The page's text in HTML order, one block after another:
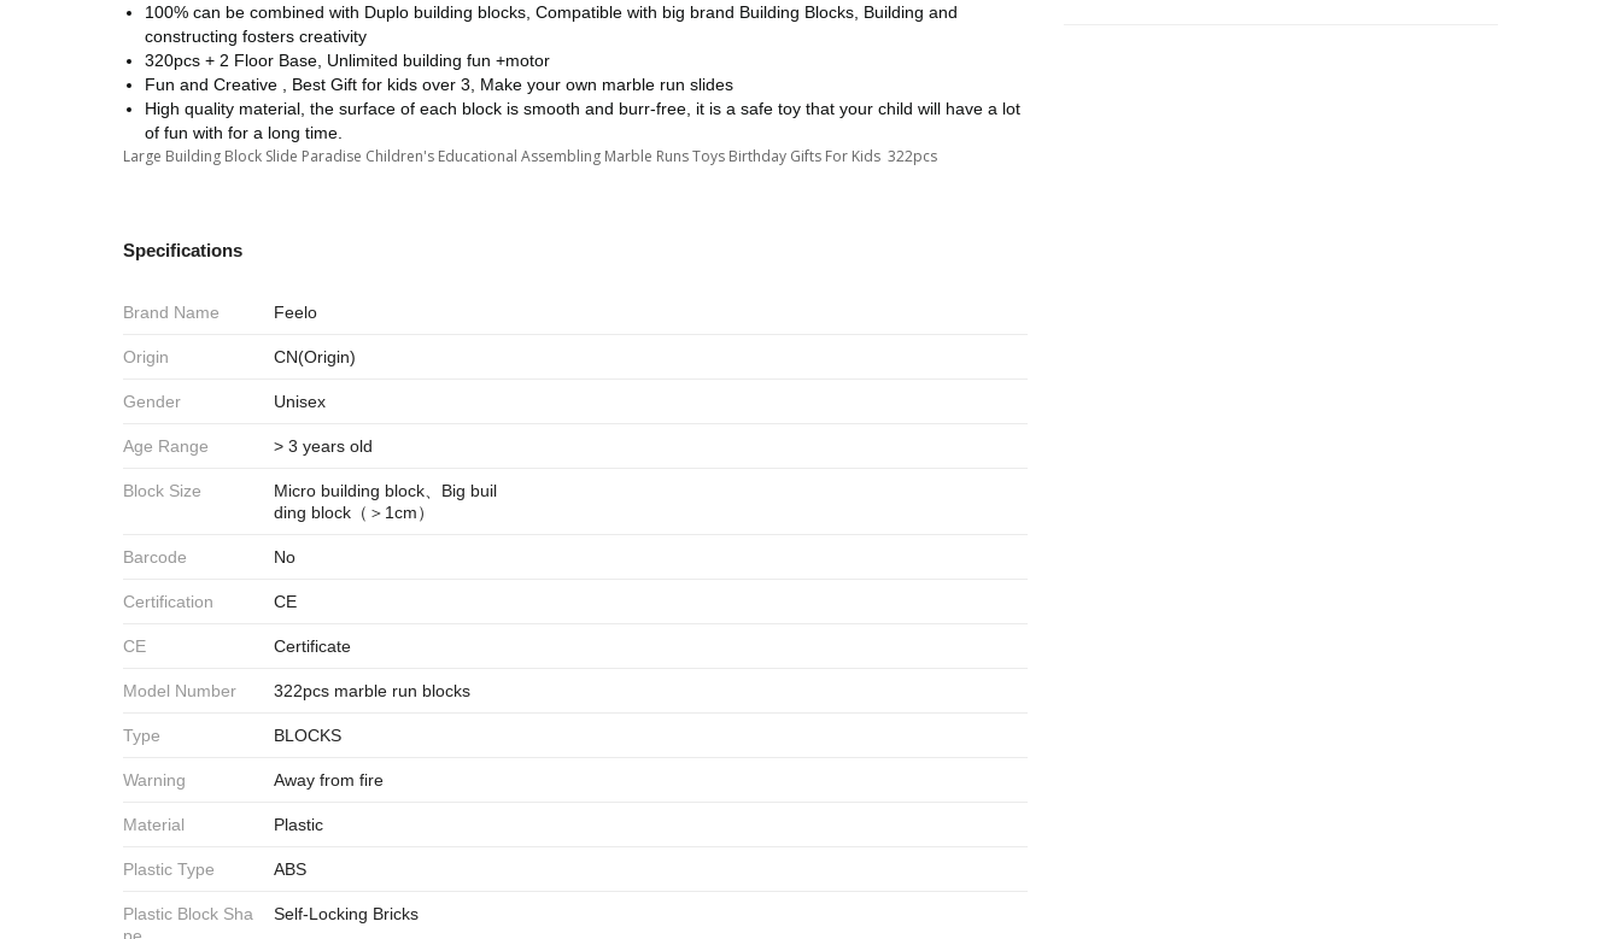
100% can be combined with Duplo building blocks, Compatible with big brand Building Blocks, Building and
constructing fosters creativity
320pcs + 2 Floor Base, Unlimited building fun +motor
Fun and Creative , Best Gift for kids over 3, Make your own marble run slides
High quality material, the surface of each block is smooth and burr-free, it is a safe toy that your child will have a lot
of fun with for a long time.
Large Building Block Slide Paradise Children's Educational Assembling Marble Runs Toys Birthday Gifts For Kids 322pcs
Specifications
Brand Name Feelo
Origin CN(Origin)
Gender Unisex
Age Range > 3 years old
Block Size
Micro building block、Big buil
ding block（＞1cm）
Barcode No
Certification CE
CE Certificate
Model Number 322pcs marble run blocks
Type BLOCKS
Warning Away from fire
Material Plastic
Plastic Type ABS
Plastic Block Sha
pe
Self-Locking Bricks